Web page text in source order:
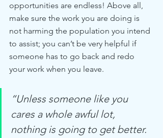
opportunities are endless! Above all,
make sure the work you are doing is
not harming the population you intend
to assist; you can’t be very helpful if
someone has to go back and redo
your work when you leave.
“Unless someone like you
cares a whole awful lot,
nothing is going to get better.